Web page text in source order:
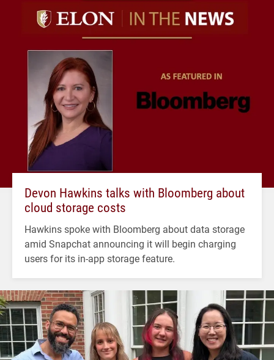
Devon Hawkins talks with Bloomberg about
cloud storage costs
Hawkins spoke with Bloomberg about data storage
amid Snapchat announcing it will begin charging
users for its in-app storage feature.